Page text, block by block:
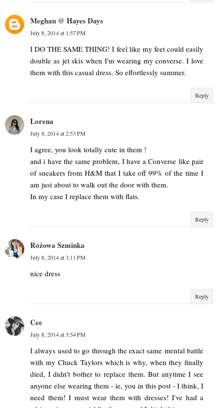
Meghan @ Hayes Days
July 8, 2014 at 1:57 PM
I DO THE SAME THING! I feel like my feet could easily
double as jet skis when I'm wearing my converse. I love
them with this casual dress. So effortlessly summer.
Reply
Lorena
July 8, 2014 at 2:53 PM
I agree, you look totally cute in them !
and i have the same problem, I have a Converse like pair
of sneakers from H&M that I take off 99% of the time I
am just about to walk out the door with them.
In my case I replace them with flats.
Reply
Różowa Szminka
July 8, 2014 at 3:11 PM
nice dress
Reply
Cee
July 8, 2014 at 3:54 PM
I always used to go through the exact same mental battle
with my Chuck Taylors which is why, when they finally
died, I didn't bother to replace them. But anytime I see
anyone else wearing them - ie, you in this post - I think, I
need them! I must wear them with dresses! I've had a